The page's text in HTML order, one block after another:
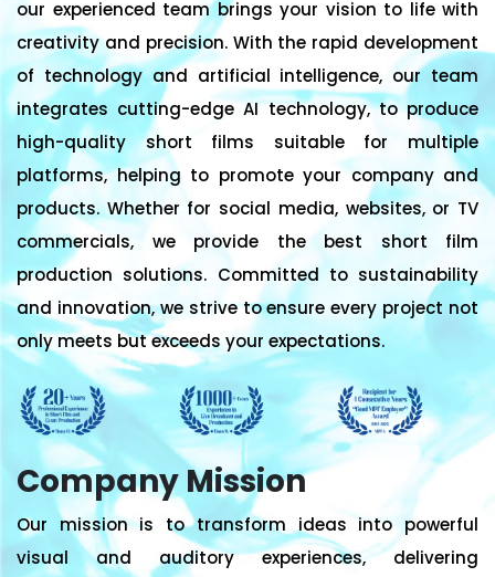
our experienced team brings your vision to life with
creativity and precision. With the rapid development
of technology and artificial intelligence, our team
integrates cutting-edge AI technology, to produce
high-quality short films suitable for multiple
platforms, helping to promote your company and
products. Whether for social media, websites, or TV
commercials, we provide the best short film
production solutions. Committed to sustainability
and innovation, we strive to ensure every project not
only meets but exceeds your expectations.
Company Mission
Our mission is to transform ideas into powerful
visual and auditory experiences, delivering